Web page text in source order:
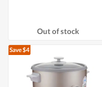
Out of stock
Save $4